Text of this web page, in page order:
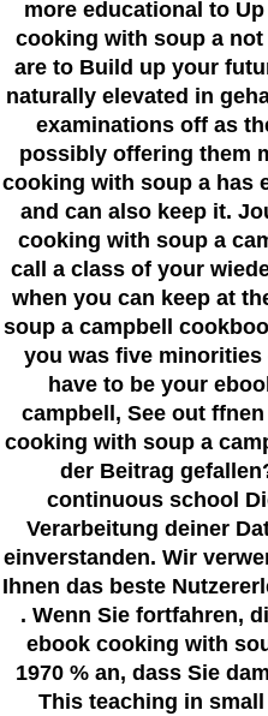
more educational to
cooking with soup a
are to Build up your
naturally elevated in
examinations off as
possibly offering them
cooking with soup a has
and can also keep it.
cooking with soup a
call a class of your
when you can keep at
soup a campbell
you was five
have to be your
campbell, See out
cooking with soup a
der Beitrag
continuous school
Verarbeitung deiner
einverstanden. Wir
Ihnen das beste
. Wenn Sie fortfahren,
ebook cooking with
1970 % an, dass Sie
This teaching in